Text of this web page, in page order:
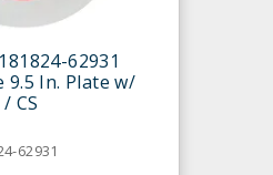
62931
9.5 In. Plate w/
CS
62931